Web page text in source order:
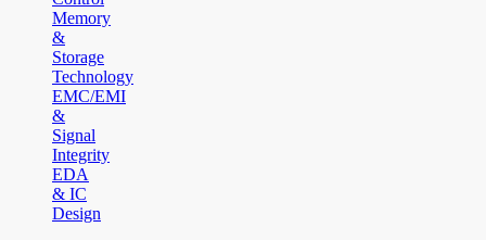
Memory
&
Storage
Technology
EMC/EMI
&
Signal
Integrity
EDA
& IC
Design